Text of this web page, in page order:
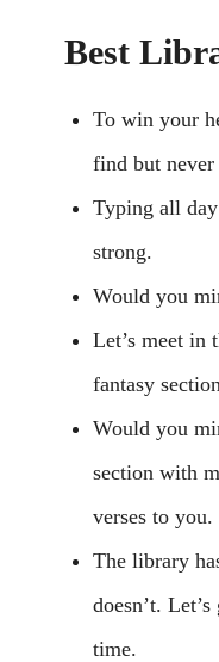
Best
To win your
find but
Typing all
strong.
Would you
Let’s meet in
fantasy
Would you
section with
verses to you.
The library
doesn’t.
time.